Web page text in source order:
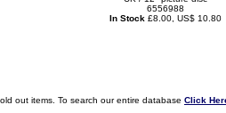
6556988
In Stock £8.00, US$ 10.80
out items. To search our entire database Click